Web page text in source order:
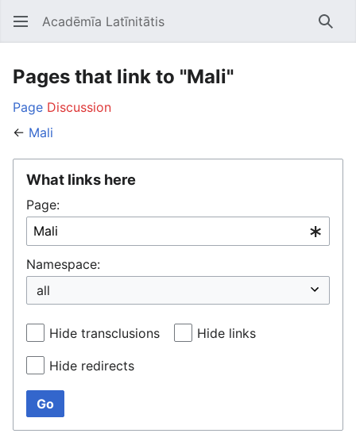
Open main menu Acadēmīa Latīnitātis
Pages that link to "Mali"
Page Discussion
← Mali
What links here
Page:
Namespace:
Hide transclusions Hide links
Hide redirects
Go